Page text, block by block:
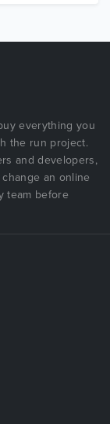
everything you
the run project.
and developers,
an online
team before